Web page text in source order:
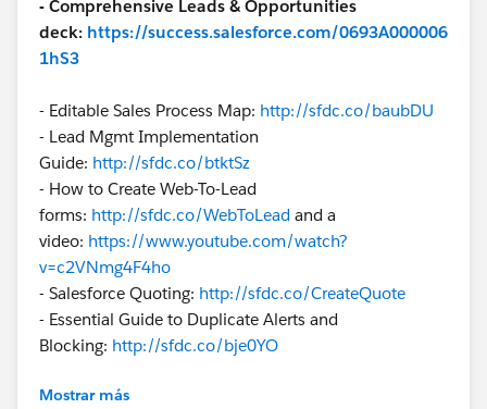
- Comprehensive Leads & Opportunities
deck: https://success.salesforce.com/0693A000006
1hS3
- Editable Sales Process Map: http://sfdc.co/baubDU
- Lead Mgmt Implementation
Guide: http://sfdc.co/btktSz
- How to Create Web-To-Lead
forms: http://sfdc.co/WebToLead and a
video: https://www.youtube.com/watch?
v=c2VNmg4F4ho
- Salesforce Quoting: http://sfdc.co/CreateQuote
- Essential Guide to Duplicate Alerts and
Blocking: http://sfdc.co/bje0YO
Help monitor and enforce business rules using
Mostrar más